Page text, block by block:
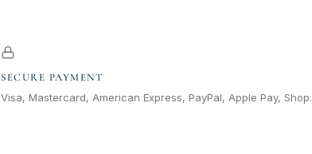
SECURE PAYMENT
Visa, Mastercard, American Express, PayPal, Apple Pay, Shop.